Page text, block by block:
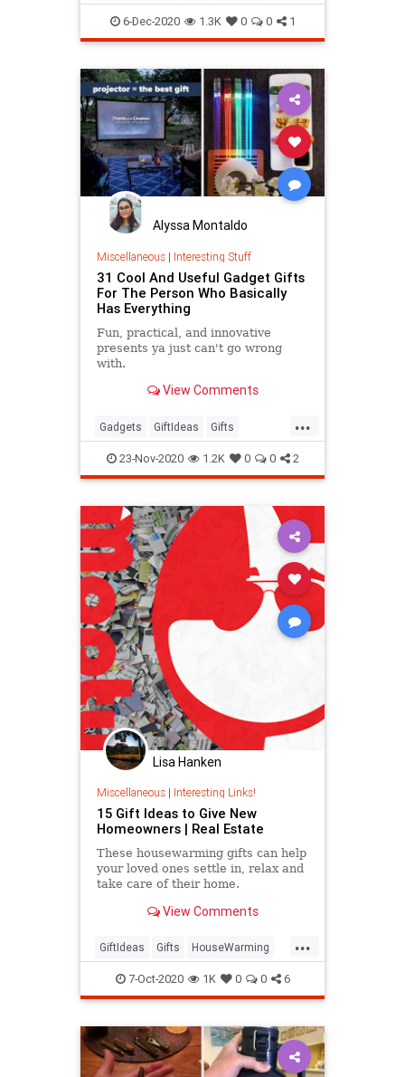
TheHolidays
6-Dec-2020 1.3K 0 0 1
Alyssa Montaldo
Miscellaneous| Interesting Stuff
31 Cool And Useful Gadget Gifts
For The Person Who Basically
Has Everything
Fun, practical, and innovative
presents ya just can't go wrong
with.
View Comments
...
Gadgets GiftIdeas Gifts
TheHolidays
23-Nov-2020 1.2K 0 0 2
Lisa Hanken
Miscellaneous| Interesting Links!
15 Gift Ideas to Give New
Homeowners | Real Estate
These housewarming gifts can help
your loved ones settle in, relax and
take care of their home.
View Comments
...
GiftIdeas Gifts HouseWarming
NewHome
7-Oct-2020 1K 0 0 6